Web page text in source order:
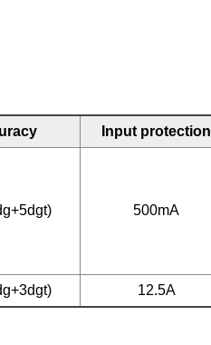
Input protection
500mA
12.5A